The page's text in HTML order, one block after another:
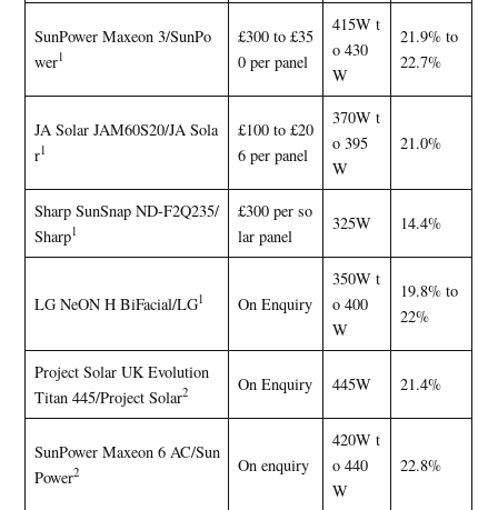
SunPower Maxeon 3/SunPo
wer1
£300 to £35
0 per panel
415W t
o 430
W
21.9% to
22.7%
JA Solar JAM60S20/JA Sola
r1
£100 to £20
6 per panel
370W t
o 395
W
21.0%
Sharp SunSnap ND-F2Q235/
Sharp1
£300 per so
lar panel
325W 14.4%
LG NeON H BiFacial/LG1 On Enquiry
350W t
o 400
W
19.8% to
22%
Project Solar UK Evolution
Titan 445/Project Solar2 On Enquiry 445W 21.4%
SunPower Maxeon 6 AC/Sun
Power2 On enquiry
420W t
o 440
W
22.8%